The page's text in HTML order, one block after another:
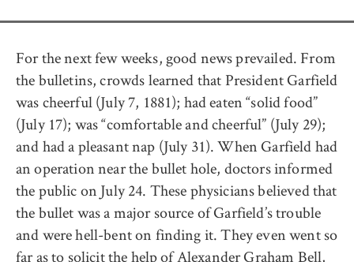
For the next few weeks, good news prevailed. From
the bulletins, crowds learned that President Garfield
was cheerful (July 7, 1881); had eaten “solid food”
(July 17); was “comfortable and cheerful” (July 29);
and had a pleasant nap (July 31). When Garfield had
an operation near the bullet hole, doctors informed
the public on July 24. These physicians believed that
the bullet was a major source of Garfield’s trouble
and were hell-bent on finding it. They even went so
far as to solicit the help of Alexander Graham Bell,